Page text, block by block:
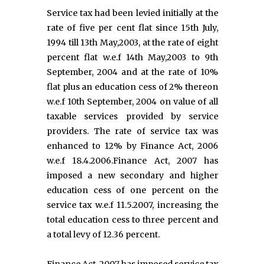
Service tax had been levied initially at the
rate of five per cent flat since 15th July,
1994 till 13th May,2003, at the rate of eight
percent flat w.e.f 14th May,2003 to 9th
September, 2004 and at the rate of 10%
flat plus an education cess of 2% thereon
w.e.f 10th September, 2004 on value of all
taxable services provided by service
providers. The rate of service tax was
enhanced to 12% by Finance Act, 2006
w.e.f 18.4.2006.Finance Act, 2007 has
imposed a new secondary and higher
education cess of one percent on the
service tax w.e.f 11.5.2007, increasing the
total education cess to three percent and
a total levy of 12.36 percent.